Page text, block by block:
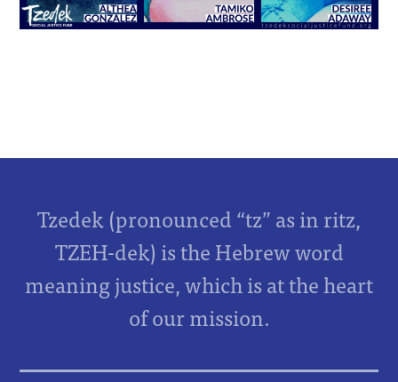
Tzedek (pronounced “tz” as in ritz,
TZEH-dek) is the Hebrew word
meaning justice, which is at the heart
of our mission.